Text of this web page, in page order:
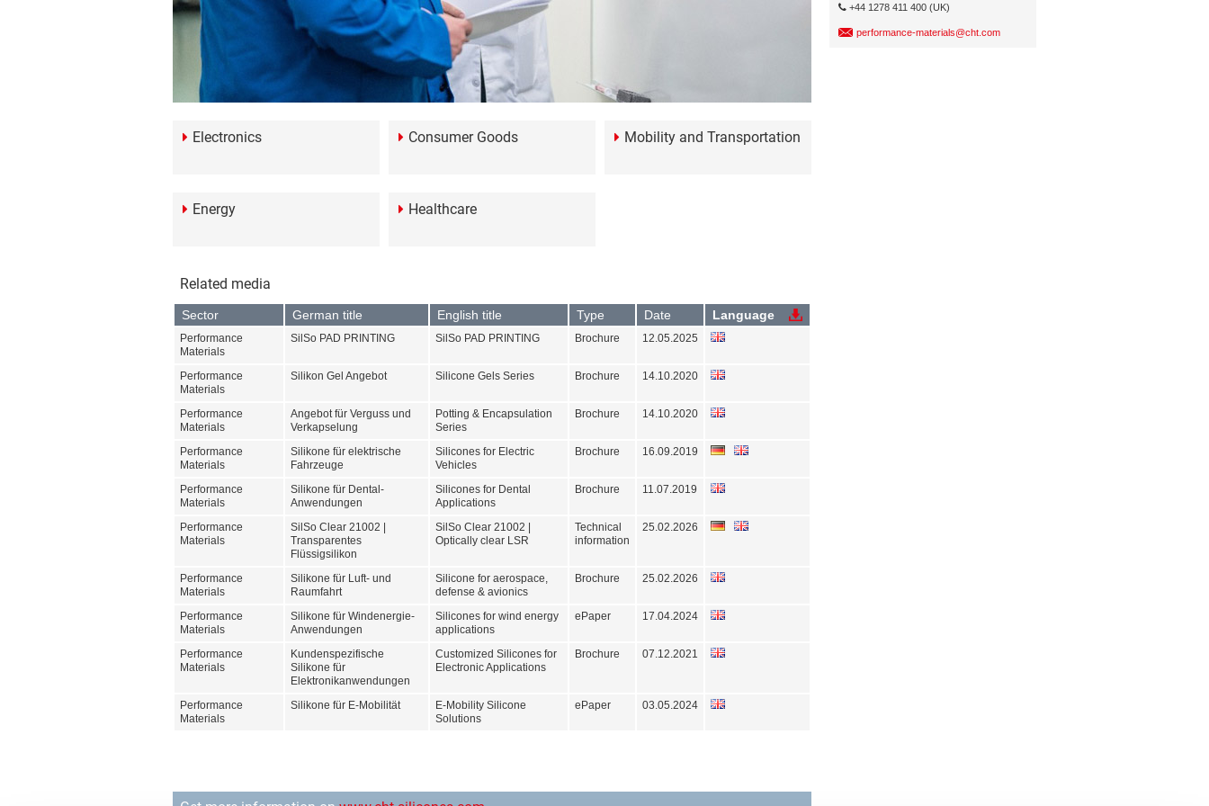
Electronics Consumer Goods Mobility and Transportation
Energy Healthcare
Related media
Sector German title English title Type Date Language
Performance
Materials
SilSo PAD PRINTING SilSo PAD PRINTING Brochure 12.05.2025
Performance
Materials
Silikon Gel Angebot Silicone Gels Series Brochure 14.10.2020
Performance
Materials
Angebot für Verguss und
Verkapselung
Potting & Encapsulation
Series
Brochure 14.10.2020
Performance
Materials
Silikone für elektrische
Fahrzeuge
Silicones for Electric
Vehicles
Brochure 16.09.2019
Performance
Materials
Silikone für Dental-
Anwendungen
Silicones for Dental
Applications
Brochure 11.07.2019
Performance
Materials
SilSo Clear 21002 |
Transparentes
Flüssigsilikon
SilSo Clear 21002 |
Optically clear LSR
Technical
information
25.02.2026
Performance
Materials
Silikone für Luft- und
Raumfahrt
Silicone for aerospace,
defense & avionics
Brochure 25.02.2026
Performance
Materials
Silikone für Windenergie-
Anwendungen
Silicones for wind energy
applications
ePaper 17.04.2024
Performance
Materials
Kundenspezifische
Silikone für
Elektronikanwendungen
Customized Silicones for
Electronic Applications
Brochure 07.12.2021
Performance
Materials
Silikone für E-Mobilität
E-Mobility Silicone
Solutions
ePaper 03.05.2024
+44 1278 411 400 (UK)
performance-materials@cht.com